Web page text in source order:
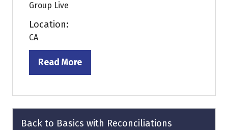
Group Live
Location:
CA
Read More
(opens
a
new
tab)
Back to Basics with Reconciliations